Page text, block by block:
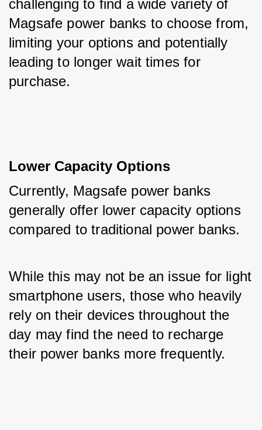
challenging to find a wide variety of
Magsafe power banks to choose from,
limiting your options and potentially
leading to longer wait times for
purchase.
Lower Capacity Options
Currently, Magsafe power banks
generally offer lower capacity options
compared to traditional power banks.
While this may not be an issue for light
smartphone users, those who heavily
rely on their devices throughout the
day may find the need to recharge
their power banks more frequently.